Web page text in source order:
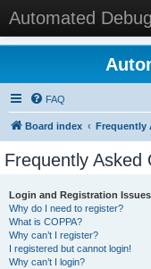
Automated
FAQ
Board index Frequently
Frequently Asked
Login and Registration Issues
Why do I need to register?
What is COPPA?
Why can’t I register?
I registered but cannot login!
Why can’t I login?